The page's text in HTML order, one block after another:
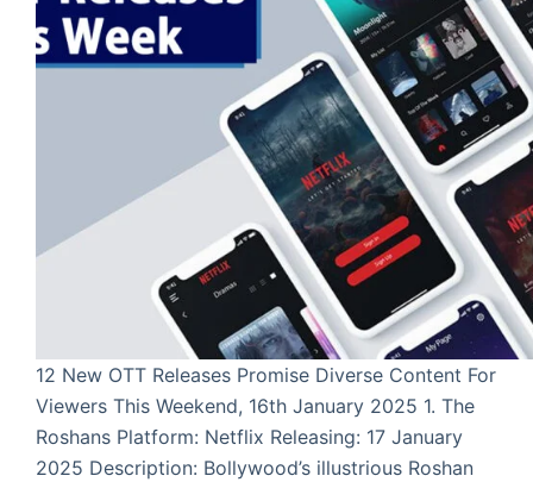
12 New OTT Releases Promise Diverse Content For
Viewers This Weekend, 16th January 2025 1. The
Roshans Platform: Netflix Releasing: 17 January
2025 Description: Bollywood’s illustrious Roshan